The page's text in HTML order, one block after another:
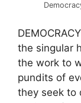
the singular
the work to
pundits of
they seek to